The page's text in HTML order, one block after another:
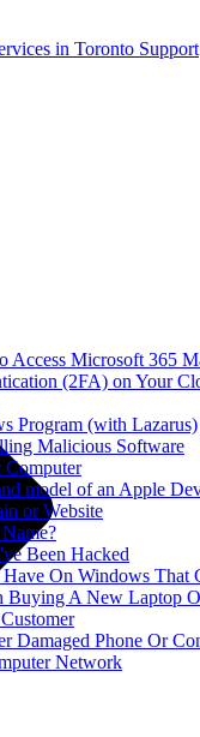
in Toronto Support
Access Microsoft 365
(2FA) on Your
Program (with Lazarus)
Malicious Software
Computer
model of an Apple
or Website
Been Hacked
On Windows That
A New Laptop
Damaged Phone Or
Network